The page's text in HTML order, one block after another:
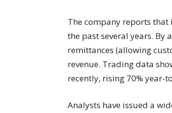
The company reports
the past several years.
remittances (allowing
revenue. Trading data
recently, rising 70%
Analysts have issued a